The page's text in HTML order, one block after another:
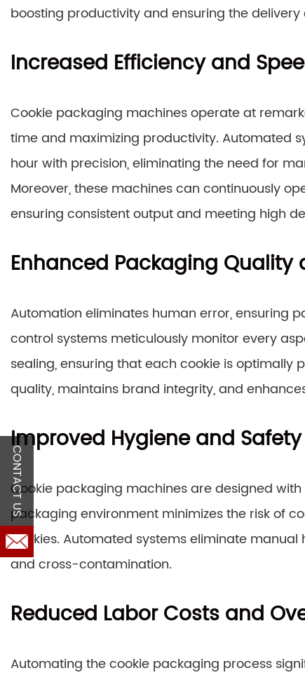
boosting productivity and ensuring the
Increased Efficiency and
Cookie packaging machines operate at
time and maximizing productivity. Automated
hour with precision, eliminating the need for
Moreover, these machines can continuously
ensuring consistent output and meeting high
Enhanced Packaging
Automation eliminates human error, ensuring
control systems meticulously monitor every
sealing, ensuring that each cookie is
quality, maintains brand integrity, and
Improved Hygiene and Safety
Cookie packaging machines are designed
packaging environment minimizes the risk of
cookies. Automated systems eliminate
and cross-contamination.
Reduced Labor Costs and
Automating the cookie packaging process
CONTACT US